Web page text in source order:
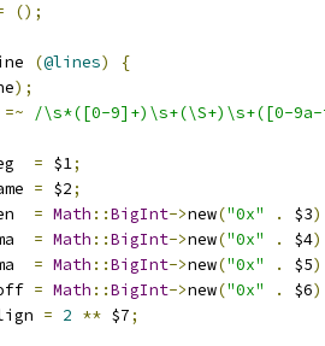
();
(@lines)
{
);
=~
/\s*([0-9]+)\s+(\S+)\s+([0-
= $1;
= $2;
= Math ::BigInt->new("0x" . $3
= Math ::BigInt->new("0x" . $4
= Math ::BigInt->new("0x" . $5
= Math ::BigInt->new("0x" . $6
= 2 ** $7;